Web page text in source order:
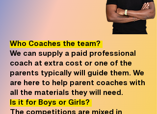
Who Coaches the team?
We can supply a paid professional
coach at extra cost or one of the
parents typically will guide them. We
are here to help parent coaches with
all the materials they will need.
Is it for Boys or Girls?